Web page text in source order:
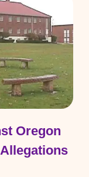
Oregon